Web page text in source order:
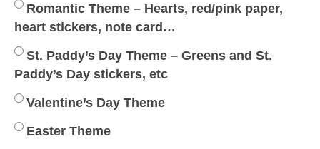
Romantic Theme – Hearts, red/pink paper,
heart stickers, note card…
St. Paddy’s Day Theme – Greens and St.
Paddy’s Day stickers, etc
Valentine’s Day Theme
Easter Theme